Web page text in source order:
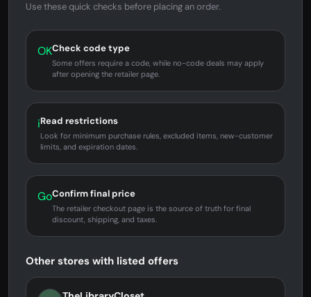
Use these quick checks before placing an order.
OKCheck code type
Some offers require a code, while no-code deals may apply
after opening the retailer page.
iRead restrictions
Look for minimum purchase rules, excluded items, new-customer
limits, and expiration dates.
GoConfirm final price
The retailer checkout page is the source of truth for final
discount, shipping, and taxes.
Other stores with listed offers